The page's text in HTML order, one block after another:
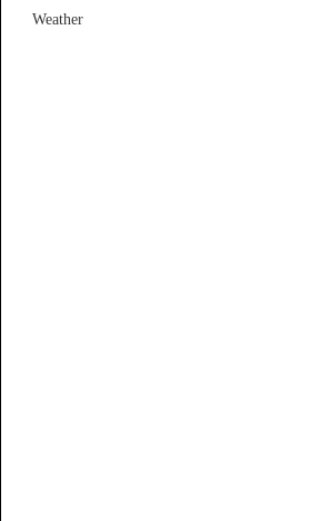
Weather